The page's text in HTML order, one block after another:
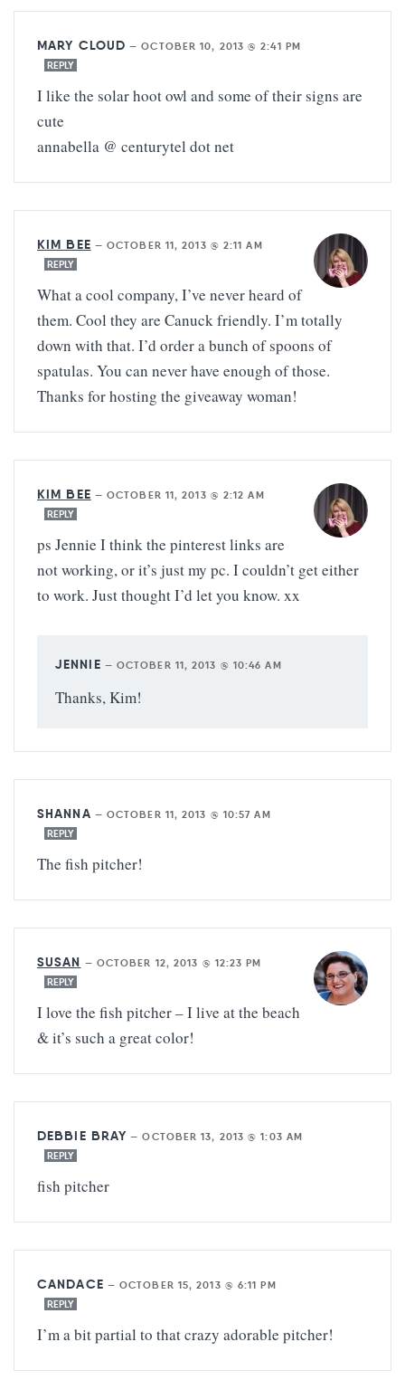
MARY CLOUD —OCTOBER 10, 2013 @ 2:41 PM
REPLY
I like the solar hoot owl and some of their signs are
cute
annabella @ centurytel dot net
KIM BEE —OCTOBER 11, 2013 @ 2:11 AM
REPLY
What a cool company, I’ve never heard of
them. Cool they are Canuck friendly. I’m totally
down with that. I’d order a bunch of spoons of
spatulas. You can never have enough of those.
Thanks for hosting the giveaway woman!
KIM BEE —OCTOBER 11, 2013 @ 2:12 AM
REPLY
ps Jennie I think the pinterest links are
not working, or it’s just my pc. I couldn’t get either
to work. Just thought I’d let you know. xx
JENNIE — OCTOBER 11, 2013 @ 10:46 AM
Thanks, Kim!
SHANNA — OCTOBER 11, 2013 @ 10:57 AM
REPLY
The fish pitcher!
SUSAN — OCTOBER 12, 2013 @ 12:23 PM
REPLY
I love the fish pitcher – I live at the beach
& it’s such a great color!
DEBBIE BRAY —OCTOBER 13, 2013 @ 1:03 AM
REPLY
fish pitcher
CANDACE —OCTOBER 15, 2013 @ 6:11 PM
REPLY
I’m a bit partial to that crazy adorable pitcher!